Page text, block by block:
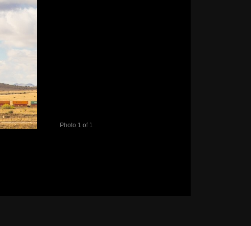
Photo 1 of 1